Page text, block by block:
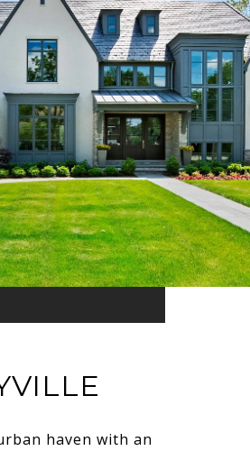
haven with an